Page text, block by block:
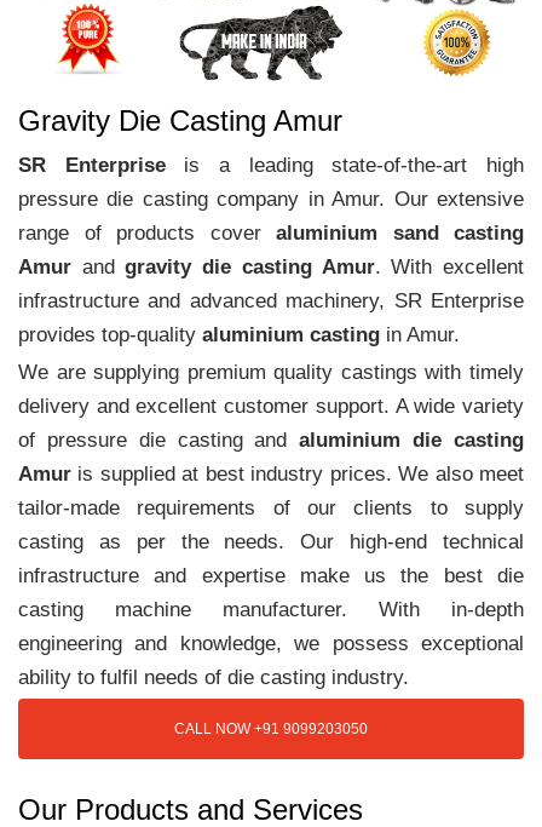
Gravity Die Casting Amur
SR Enterpriseis a leading state-of-the-art high
pressure die casting company in Amur. Our extensive
range of products cover aluminium sand casting
Amur andgravity die casting Amur. With excellent
infrastructure and advanced machinery, SR Enterprise
provides top-quality aluminium casting in Amur.
We are supplying premium quality castings with timely
delivery and excellent customer support. A wide variety
of pressure die casting andaluminium die casting
Amur is supplied at best industry prices. We also meet
tailor-made requirements of our clients to supply
casting as per the needs. Our high-end technical
infrastructure and expertise make us the best die
casting machine manufacturer. With in-depth
engineering and knowledge, we possess exceptional
ability to fulfil needs of die casting industry.
CALL NOW +91 9099203050
Our Products and Services